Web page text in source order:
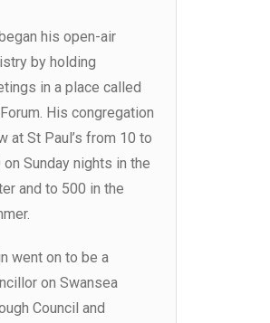
his open-air
by holding
in a place called
His congregation
at St Paul’s from 10 to
on Sunday nights in the
and to 500 in the
went on to be a
on Swansea
Council and